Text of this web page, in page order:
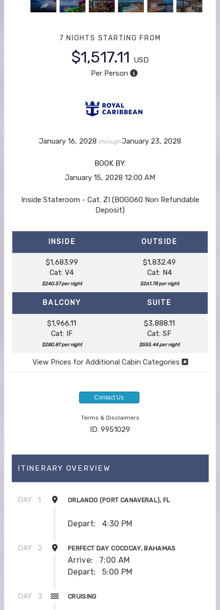
7 NIGHTS STARTING FROM
$1,517.11
USD
Per Person
January 16, 2028 throughJanuary 23, 2028
BOOK BY:
January 15, 2028 12:00 AM
Inside Stateroom - Cat. ZI (BOGO60 Non Refundable
Deposit)
INSIDE OUTSIDE
$1,683.99
Cat: V4
$240.57 per night
$1,832.49
Cat: N4
$261.78 per night
BALCONY SUITE
$1,966.11
Cat: IF
$280.87 per night
$3,888.11
Cat: SF
$555.44 per night
View Prices for Additional Cabin Categories
Contact Us
Terms & Disclaimers
ID: 9951029
ITINERARY OVERVIEW
DAY 1 ORLANDO (PORT CANAVERAL), FL
Depart: 4:30 PM
DAY 2 PERFECT DAY COCOCAY, BAHAMAS
Arrive:
7:00 AM
Depart:
5:00 PM
DAY 3 CRUISING